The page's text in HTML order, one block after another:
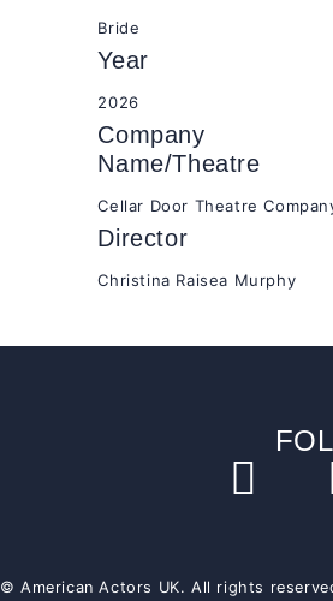
Bride
Year
2026
Company
Name/Theatre
Cellar Door Theatre
Director
Christina Raisea Murphy
© American Actors UK. All rights